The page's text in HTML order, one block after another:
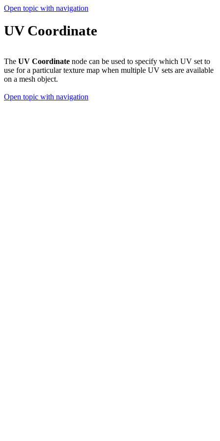
Open topic with navigation
UV Coordinate
The UV Coordinate node can be used to specify which UV set to
use for a particular texture map when multiple UV sets are available
on a mesh object.
Open topic with navigation